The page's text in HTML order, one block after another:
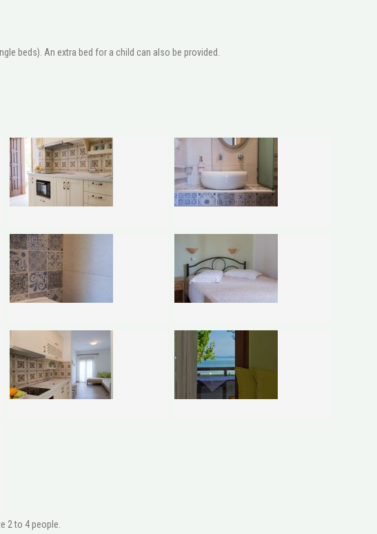
beds). An extra bed for a child can also be provided.
2 to 4 people.